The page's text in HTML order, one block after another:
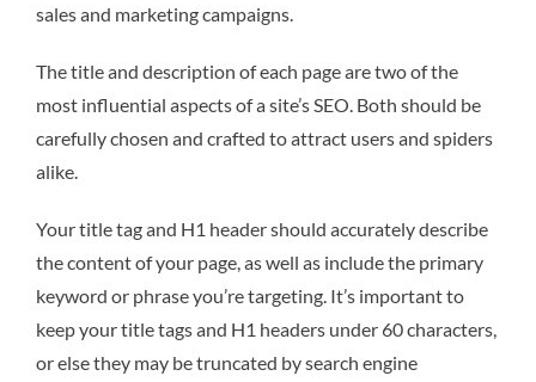
sales and marketing campaigns.
The title and description of each page are two of the
most influential aspects of a site’s SEO. Both should be
carefully chosen and crafted to attract users and spiders
alike.
Your title tag and H1 header should accurately describe
the content of your page, as well as include the primary
keyword or phrase you’re targeting. It’s important to
keep your title tags and H1 headers under 60 characters,
or else they may be truncated by search engine